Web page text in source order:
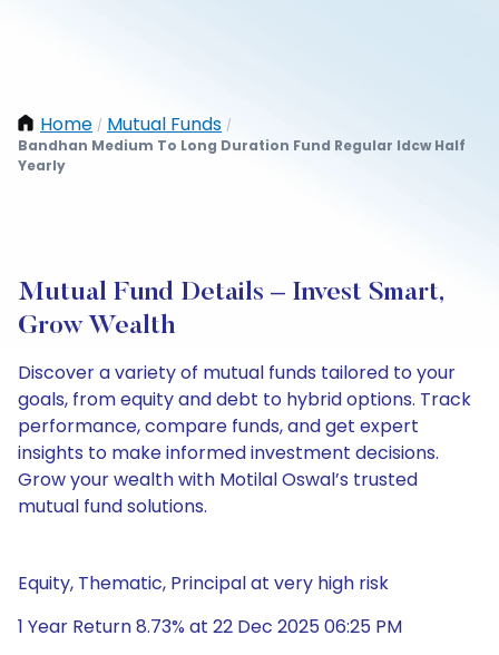
Home / Mutual Funds /
Bandhan Medium To Long Duration Fund Regular Idcw Half
Yearly
Mutual Fund Details – Invest Smart,
Grow Wealth
Discover a variety of mutual funds tailored to your
goals, from equity and debt to hybrid options. Track
performance, compare funds, and get expert
insights to make informed investment decisions.
Grow your wealth with Motilal Oswal’s trusted
mutual fund solutions.
Equity, Thematic, Principal at very high risk
1 Year Return 8.73% at 22 Dec 2025 06:25 PM